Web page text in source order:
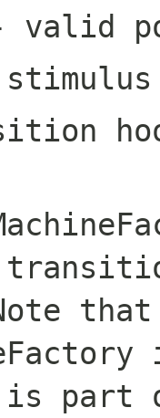
valid
that
is part